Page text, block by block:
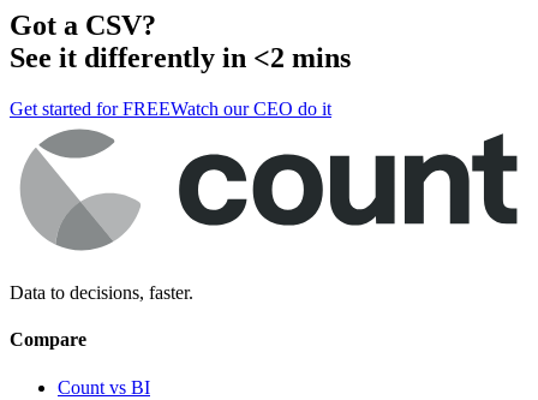
Got a CSV?
See it differently in <2 mins
Get started for FREEWatch our CEO do it
Data to decisions, faster.
Compare
Count vs BI